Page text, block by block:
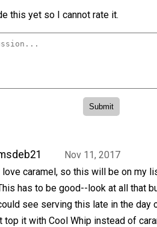
this yet so I cannot rate it.
Nov 11, 2017
love caramel, so this will be on my
has to be good--look at all that
see serving this late in the day
it with Cool Whip instead of